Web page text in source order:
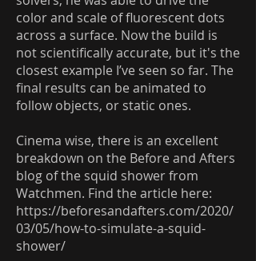
color and scale of fluorescent dots
across a surface. Now the build is
not scientifically accurate, but it's the
closest example I’ve seen so far. The
final results can be animated to
follow objects, or static ones.
Cinema wise, there is an excellent
breakdown on the Before and Afters
blog of the squid shower from
Watchmen. Find the article here:
https://beforesandafters.com/2020/
03/05/how-to-simulate-a-squid-
shower/